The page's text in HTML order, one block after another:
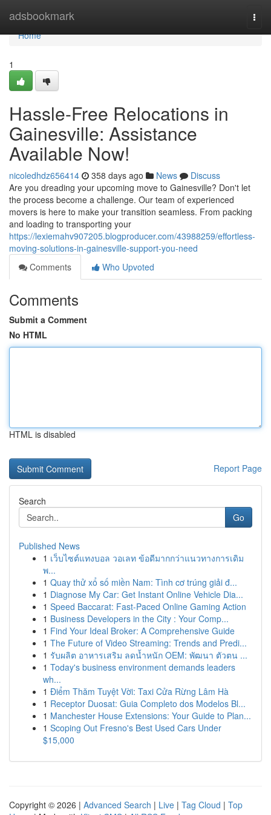
adsbookmark
Home
Home
1
Hassle-Free Relocations in
Gainesville: Assistance
Available Now!
nicoledhdz656414 358 days ago News
Discuss
Are you dreading your upcoming move to Gainesville? Don't let
the process become a challenge. Our team of experienced
movers is here to make your transition seamless. From packing
and loading to transporting your
https://lexiemahv907205.blogproducer.com/43988259/effortless-
moving-solutions-in-gainesville-support-you-need
Comments
Who Upvoted
Comments
Submit a Comment
No HTML
HTML is disabled
Report Page
Search
Go
Published News
1 เว็บไซต์แทงบอล วอเลท ข้อดีมากกว่าแนวทางการเดิม
พ...
1 Quay thử xổ số miền Nam: Tình cơ trúng giải đ...
1 Diagnose My Car: Get Instant Online Vehicle Dia...
1 Speed Baccarat: Fast-Paced Online Gaming Action
1 Business Developers in the City : Your Comp...
1 Find Your Ideal Broker: A Comprehensive Guide
1 The Future of Video Streaming: Trends and Predi...
1 รับผลิต อาหารเสริม ลดน้ำหนัก OEM: พัฒนา ตัวตน ...
1 Today's business environment demands leaders
wh...
1 Điểm Thăm Tuyệt Vời: Taxi Cửa Rừng Lâm Hà
1 Receptor Duosat: Guia Completo dos Modelos Bl...
1 Manchester House Extensions: Your Guide to Plan...
1 Scoping Out Fresno's Best Used Cars Under
$15,000
Copyright © 2026 | Advanced Search | Live | Tag Cloud | Top